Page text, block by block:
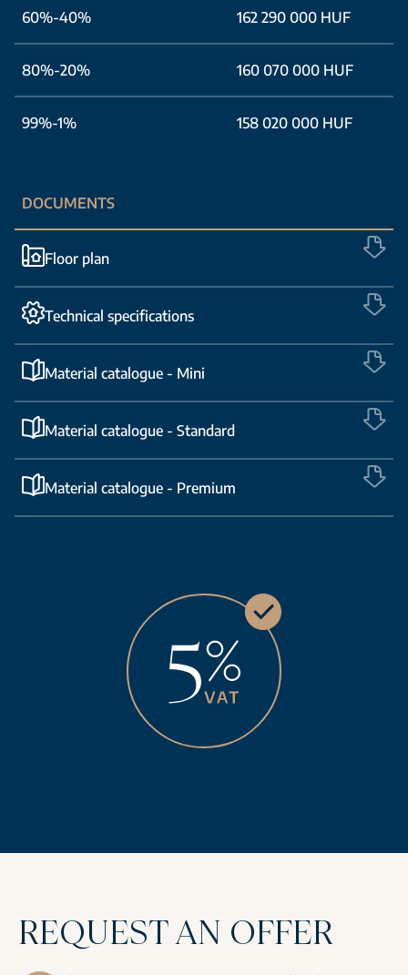
60%-40% 162 290 000 HUF
80%-20% 160 070 000 HUF
99%-1% 158 020 000 HUF
DOCUMENTS
Floor plan
Technical specifications
Material catalogue - Mini
Material catalogue - Standard
Material catalogue - Premium
REQUEST AN OFFER